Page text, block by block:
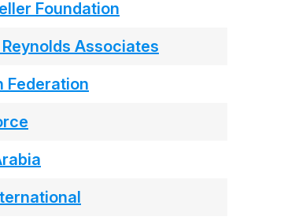
Foundation
Reynolds Associates
Federation